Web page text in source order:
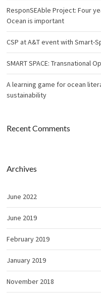
ResponSEAble Project: Four
Ocean is important
CSP at A&T event with Smart-
SMART SPACE: Transnational
A learning game for ocean
sustainability
Recent Comments
Archives
June 2022
June 2019
February 2019
January 2019
November 2018